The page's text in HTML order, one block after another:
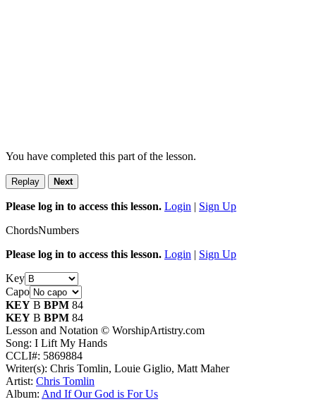
You have completed this part of the lesson.
Replay Next
Please log in to access this lesson. Login | Sign Up
ChordsNumbers
Please log in to access this lesson. Login | Sign Up
Key
Capo
KEY B BPM 84
KEY B BPM 84
Lesson and Notation © WorshipArtistry.com
Song: I Lift My Hands
CCLI#: 5869884
Writer(s): Chris Tomlin, Louie Giglio, Matt Maher
Artist: Chris Tomlin
Album: And If Our God is For Us